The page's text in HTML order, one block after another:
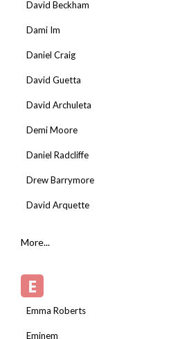
David Beckham
Dami Im
Daniel Craig
David Guetta
David Archuleta
Demi Moore
Daniel Radcliffe
Drew Barrymore
David Arquette
More...
E
Emma Roberts
Eminem